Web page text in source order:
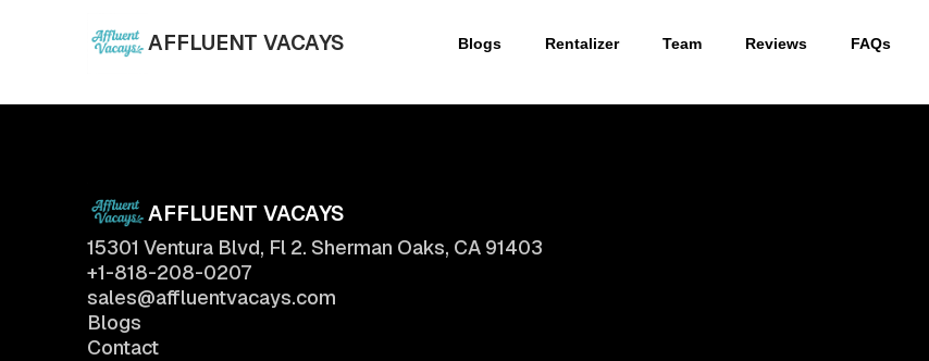
AFFLUENT VACAYS Blogs Rentalizer Team Reviews FAQs
AFFLUENT VACAYS
15301 Ventura Blvd, Fl 2. Sherman Oaks, CA 91403
+1-818-208-0207
sales@affluentvacays.com
Blogs
Contact